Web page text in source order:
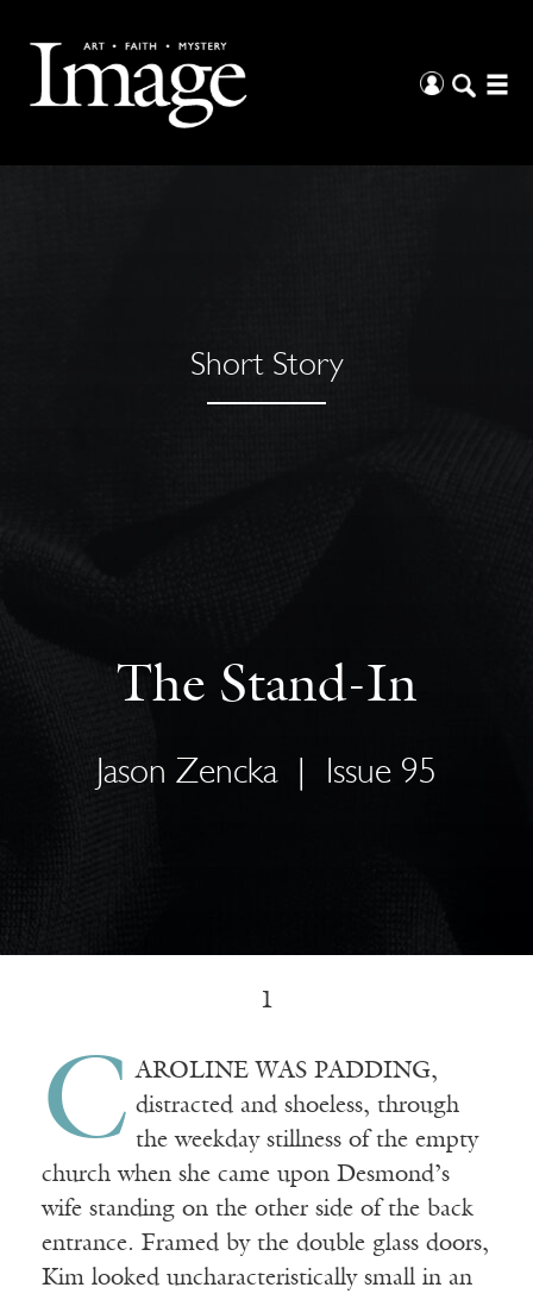
Short Story
The Stand-In
Jason Zencka Issue 95
1
C AROLINE WAS PADDING,
distracted and shoeless, through
the weekday stillness of the empty
church when she came upon Desmond’s
wife standing on the other side of the back
entrance. Framed by the double glass doors,
Kim looked uncharacteristically small in an